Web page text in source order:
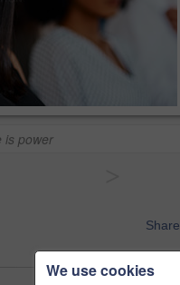
is power
Share
We use cookies